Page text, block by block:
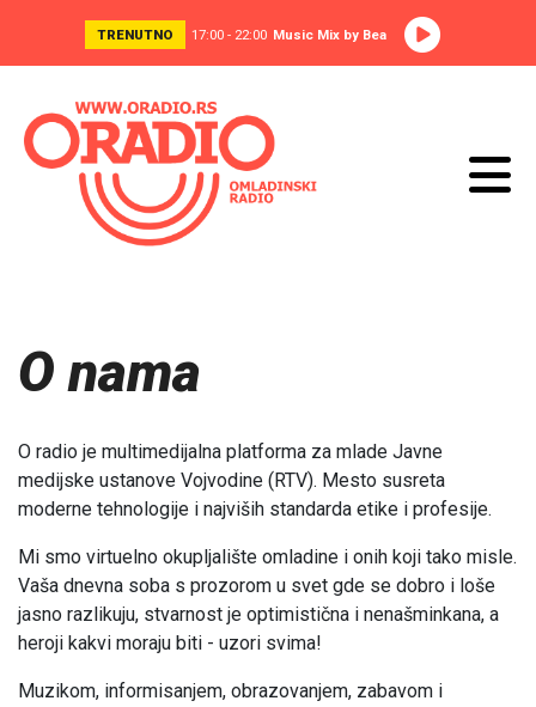
TRENUTNO 17:00 - 22:00 Music Mix by Bea
O nama
O radio je multimedijalna platforma za mlade Javne
medijske ustanove Vojvodine (RTV). Mesto susreta
moderne tehnologije i najviših standarda etike i profesije.
Mi smo virtuelno okupljalište omladine i onih koji tako misle.
Vaša dnevna soba s prozorom u svet gde se dobro i loše
jasno razlikuju, stvarnost je optimistična i nenašminkana, a
heroji kakvi moraju biti - uzori svima!
Muzikom, informisanjem, obrazovanjem, zabavom i